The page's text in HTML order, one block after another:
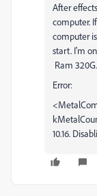
After
computer.
computer
start. I'm
Ram 320G.
Error:
10.16.